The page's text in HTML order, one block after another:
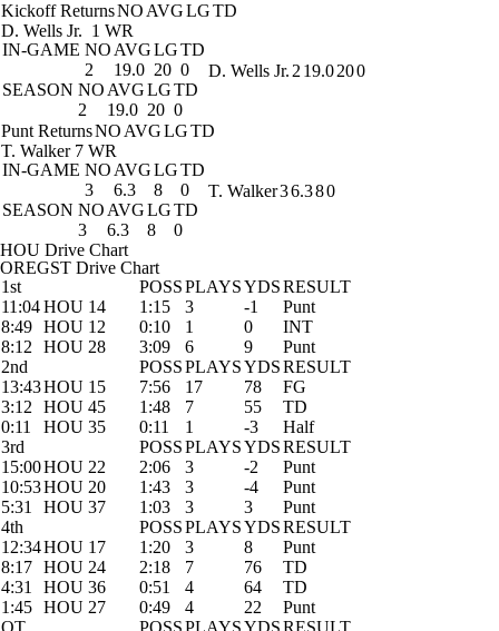
Kickoff ReturnsNO AVGLGTD
D. Wells Jr. 1 WR
IN-GAME NO AVGLGTD
2
19.0 20 0
SEASON NO AVGLGTD
2
19.0 20 0
D. Wells Jr. 2 19.0200
Punt ReturnsNO AVGLGTD
T. Walker 7 WR
IN-GAME NO AVGLGTD
3
6.3 8
0
SEASON NO AVGLGTD
3
6.3 8 0
T. Walker36.380
HOU Drive Chart
OREGST Drive Chart
1st
POSSPLAYSYDSRESULT
11:04HOU 14 1:15 3 -1
Punt
8:49 HOU 12 0:10 1 0
INT
8:12
HOU 28 3:09 6 9
Punt
2nd
POSSPLAYSYDSRESULT
13:43HOU 15 7:56 17 78
FG
3:12
HOU 45 1:48 7 55
TD
0:11
HOU 35 0:11 1 -3
Half
3rd
POSSPLAYSYDSRESULT
15:00HOU 22 2:06 3 -2
Punt
10:53HOU 20 1:43 3 -4
Punt
5:31
HOU 37 1:03 3 3
Punt
4th
POSSPLAYSYDSRESULT
12:34HOU 17 1:20 3 8
Punt
8:17 HOU 24 2:18 7 76
TD
4:31
HOU 36 0:51 4 64
TD
1:45 HOU 27 0:49 4 22
Punt
OT
POSSPLAYSYDSRESULT